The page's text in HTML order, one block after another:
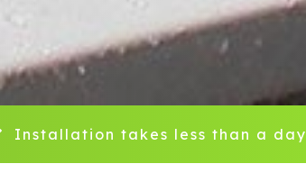
Installation takes less than a day